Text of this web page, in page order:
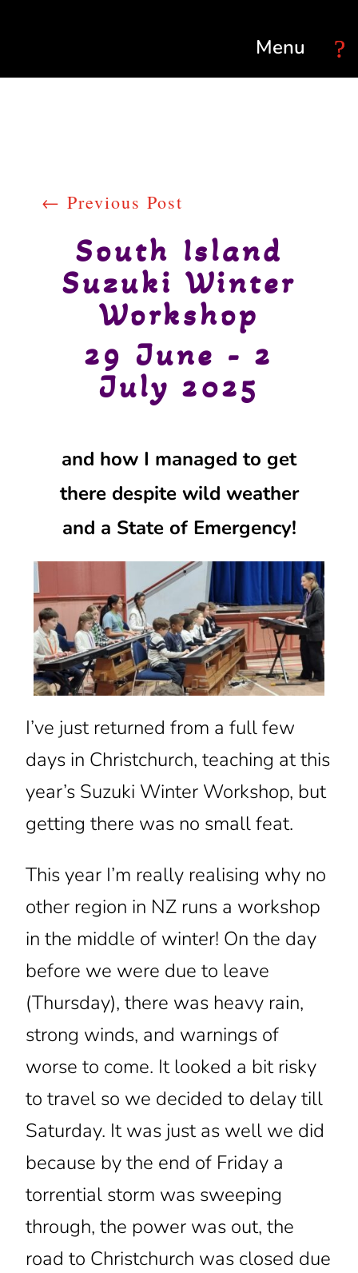
← Previous Post
South Island
Suzuki Winter
Workshop
29 June - 2
July 2025
and how I managed to get
there despite wild weather
and a State of Emergency!
I’ve just returned from a full few
days in Christchurch, teaching at this
year’s Suzuki Winter Workshop, but
getting there was no small feat.
This year I’m really realising why no
other region in NZ runs a workshop
in the middle of winter! On the day
before we were due to leave
(Thursday), there was heavy rain,
strong winds, and warnings of
worse to come. It looked a bit risky
to travel so we decided to delay till
Saturday. It was just as well we did
because by the end of Friday a
torrential storm was sweeping
through, the power was out, the
road to Christchurch was closed due